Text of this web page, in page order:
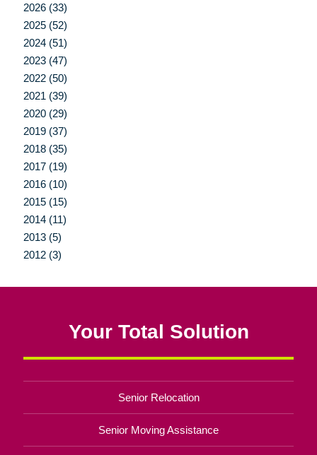
2026 (33)
2025 (52)
2024 (51)
2023 (47)
2022 (50)
2021 (39)
2020 (29)
2019 (37)
2018 (35)
2017 (19)
2016 (10)
2015 (15)
2014 (11)
2013 (5)
2012 (3)
Your Total Solution
Senior Relocation
Senior Moving Assistance